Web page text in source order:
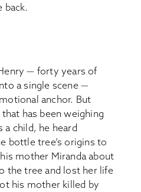
back.
— forty years of
a single scene —
anchor. But
has been weighing
a child, he heard
bottle tree’s origins to
mother Miranda about
the tree and lost her life
his mother killed by